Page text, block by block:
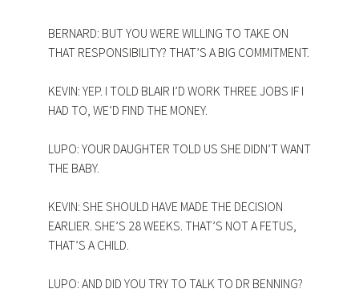
BERNARD: BUT YOU WERE WILLING TO TAKE ON
THAT RESPONSIBILITY? THAT’S A BIG COMMITMENT.
KEVIN: YEP. I TOLD BLAIR I’D WORK THREE JOBS IF I
HAD TO, WE’D FIND THE MONEY.
LUPO: YOUR DAUGHTER TOLD US SHE DIDN’T WANT
THE BABY.
KEVIN: SHE SHOULD HAVE MADE THE DECISION
EARLIER. SHE’S 28 WEEKS. THAT’S NOT A FETUS,
THAT’S A CHILD.
LUPO: AND DID YOU TRY TO TALK TO DR BENNING?